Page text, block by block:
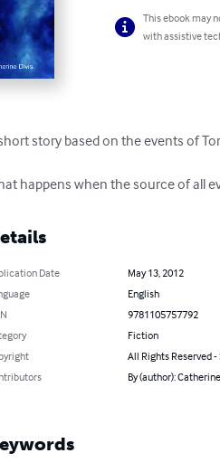
This ebook may
with assistive
story based on the events of
happens when the source of all
Date
May 13, 2012
English
9781105757792
Fiction
All Rights Reserved
By (author):